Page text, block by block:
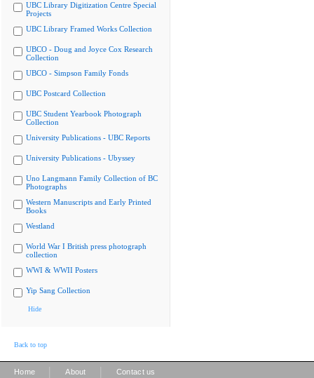
UBC Library Digitization Centre Special
Projects
UBC Library Framed Works Collection
UBCO - Doug and Joyce Cox Research
Collection
UBCO - Simpson Family Fonds
UBC Postcard Collection
UBC Student Yearbook Photograph
Collection
University Publications - UBC Reports
University Publications - Ubyssey
Uno Langmann Family Collection of BC
Photographs
Western Manuscripts and Early Printed
Books
Westland
World War I British press photograph
collection
WWI & WWII Posters
Yip Sang Collection
Hide
Back to top
Home About Contact us